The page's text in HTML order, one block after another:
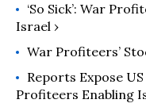
‘So Sick’: War
Israel ›
War Profiteers’
Reports Expose
Profiteers Enabling